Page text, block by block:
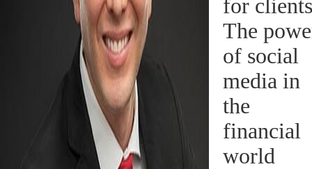
for
The
of social
media in
the
financial
world